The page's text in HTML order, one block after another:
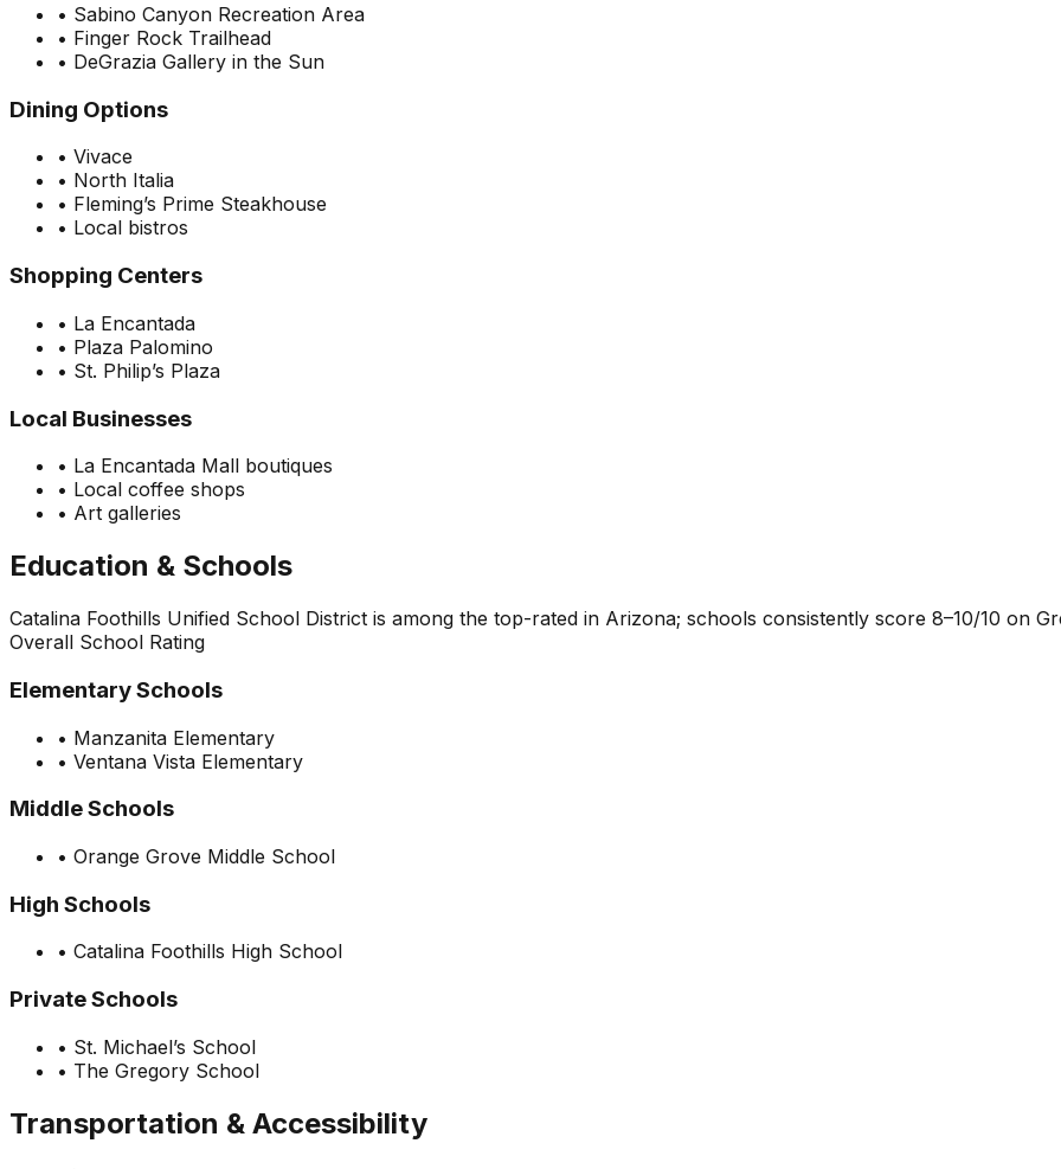
• Sabino Canyon Recreation Area
• Finger Rock Trailhead
• DeGrazia Gallery in the Sun
Dining Options
• Vivace
• North Italia
• Fleming’s Prime Steakhouse
• Local bistros
Shopping Centers
• La Encantada
• Plaza Palomino
• St. Philip’s Plaza
Local Businesses
• La Encantada Mall boutiques
• Local coffee shops
• Art galleries
Education & Schools
Catalina Foothills Unified School District is among the top-rated in Arizona; schools consistently score 8–10/10 on
Overall School Rating
Elementary Schools
• Manzanita Elementary
• Ventana Vista Elementary
Middle Schools
• Orange Grove Middle School
High Schools
• Catalina Foothills High School
Private Schools
• St. Michael’s School
• The Gregory School
Transportation & Accessibility